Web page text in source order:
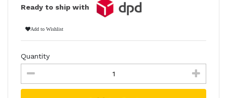
Ready to ship with
Add to Wishlist
Quantity